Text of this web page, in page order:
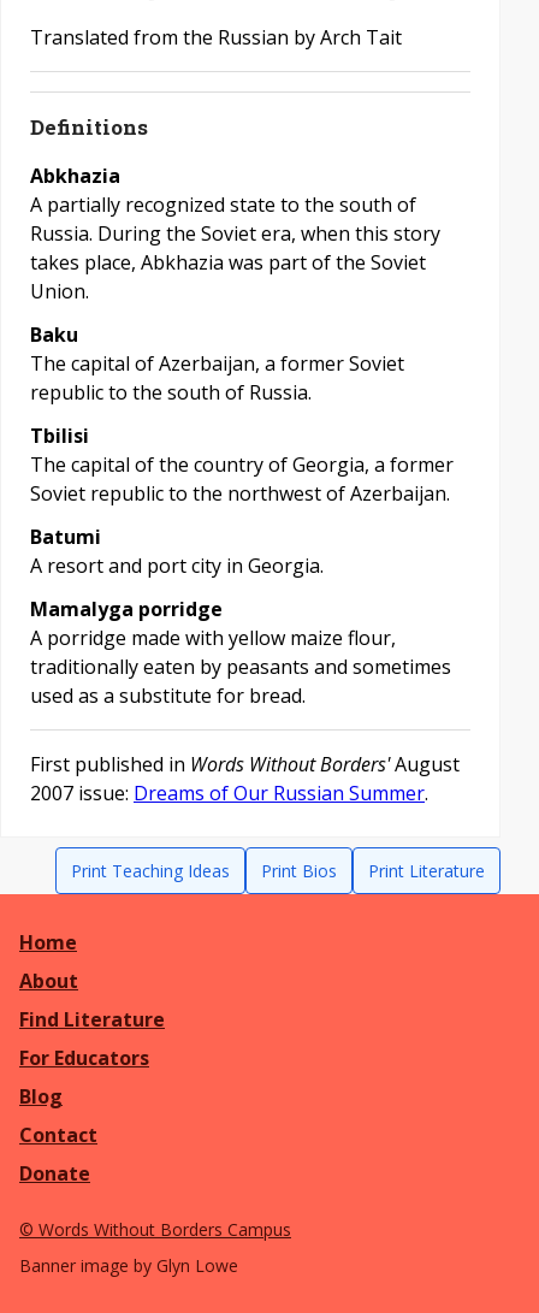
Translated from the Russian by Arch Tait
Definitions
Abkhazia
A partially recognized state to the south of
Russia. During the Soviet era, when this story
takes place, Abkhazia was part of the Soviet
Union.
Baku
The capital of Azerbaijan, a former Soviet
republic to the south of Russia.
Tbilisi
The capital of the country of Georgia, a former
Soviet republic to the northwest of Azerbaijan.
Batumi
A resort and port city in Georgia.
Mamalyga porridge
A porridge made with yellow maize flour,
traditionally eaten by peasants and sometimes
used as a substitute for bread.
First published in Words Without Borders'August
2007 issue: Dreams of Our Russian Summer.
Print Teaching Ideas Print Bios Print Literature
Home
About
Find Literature
For Educators
Blog
Contact
Donate
© Words Without Borders Campus
Banner image by Glyn Lowe